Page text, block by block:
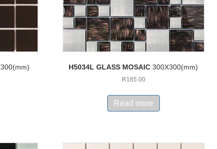
H5034L GLASS MOSAIC 300X300(mm)
R185.00
Read more